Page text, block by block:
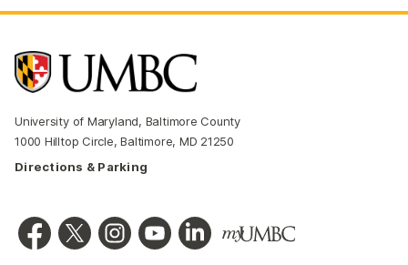
University of Maryland, Baltimore County
1000 Hilltop Circle, Baltimore, MD 21250
Directions & Parking